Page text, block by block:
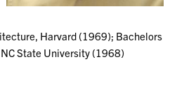
Harvard (1969); Bachelors
State University (1968)